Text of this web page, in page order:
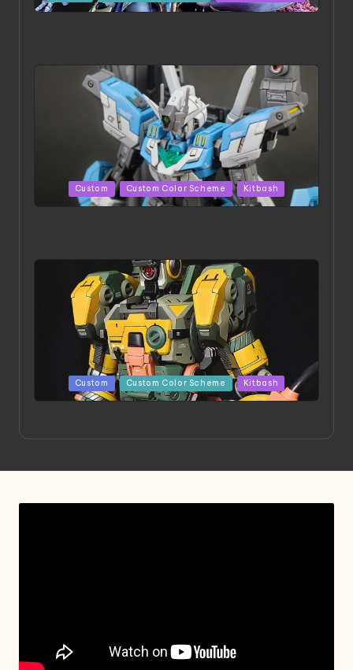
in
Posted
in
Custom Custom Color Scheme Kitbash
Posted
in
Custom Custom Color Scheme Kitbash